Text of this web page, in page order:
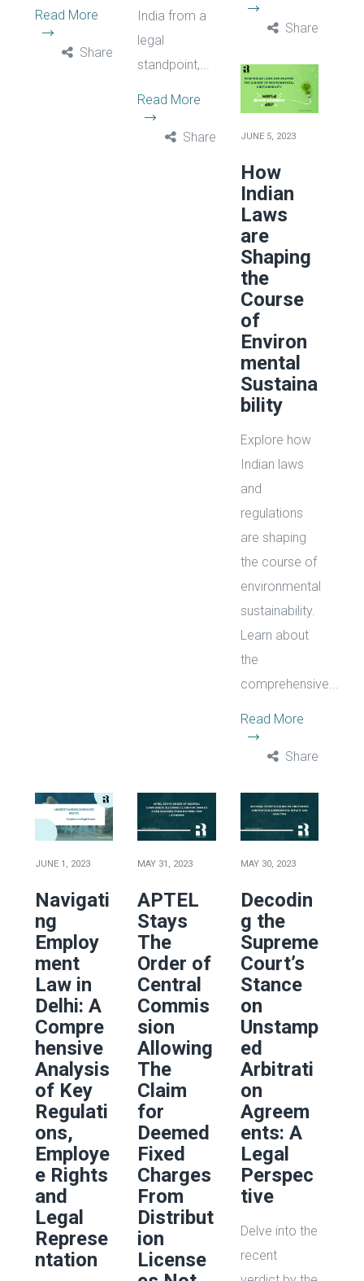
Read More
Share
India from a
legal
standpoint,...
Read More
Share
Share
JUNE 5, 2023
How
Indian
Laws
are
Shaping
the
Course
of
Environ
mental
Sustaina
bility
Explore how
Indian laws
and
regulations
are shaping
the course of
environmental
sustainability.
Learn about
the
comprehensive...
Read More
Share
JUNE 1, 2023
Navigati
ng
Employ
ment
Law in
Delhi: A
Compre
hensive
Analysis
of Key
Regulati
ons,
Employe
e Rights
and
Legal
Represe
ntation
MAY 31, 2023
APTEL
Stays
The
Order of
Central
Commis
sion
Allowing
The
Claim
for
Deemed
Fixed
Charges
From
Distribut
ion
License
MAY 30, 2023
Decodin
g the
Supreme
Court’s
Stance
on
Unstamp
ed
Arbitrati
on
Agreem
ents: A
Legal
Perspec
tive
Delve into the
recent